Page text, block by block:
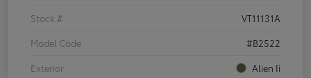
Stock #
VT11131A
Model Code
#B2522
Exterior
Alien Ii